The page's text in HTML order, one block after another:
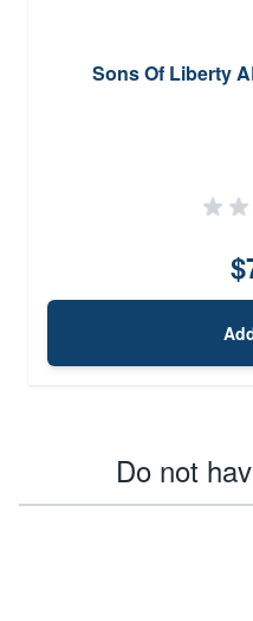
Sons Of Liberty
Do not